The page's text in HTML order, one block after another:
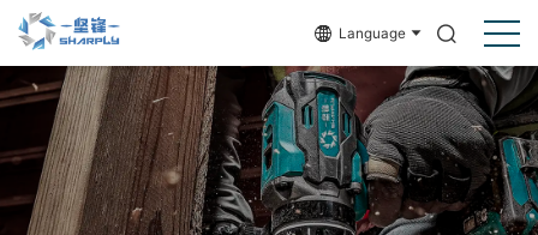
Language